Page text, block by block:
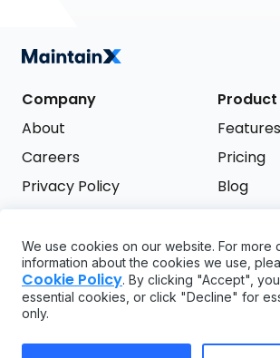
Company
About
Careers
Privacy Policy
Product
Features
Pricing
Blog
Support
FAQ
API
GDPR
Try
We use cookies on our website. For more
information about the cookies we use,
Cookie Policy. By clicking "Accept",
essential cookies, or click "Decline" for
only.